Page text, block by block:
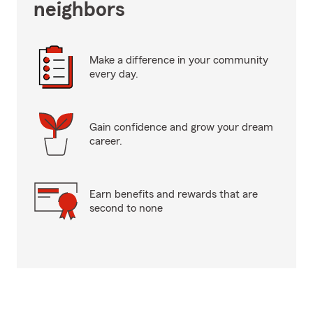
neighbors
Make a difference in your community
every day.
Gain confidence and grow your dream
career.
Earn benefits and rewards that are
second to none